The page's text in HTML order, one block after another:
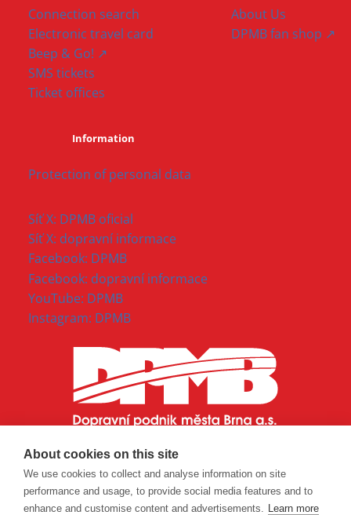
Connection search
Electronic travel card
Beep & Go! ↗
SMS tickets
Ticket offices
About Us
DPMB fan shop ↗
Information
Protection of personal data
Síť X: DPMB oficial
Síť X: dopravní informace
Facebook: DPMB
Facebook: dopravní informace
YouTube: DPMB
Instagram: DPMB
About cookies on this site
We use cookies to collect and analyse information on site
performance and usage, to provide social media features and to
enhance and customise content and advertisements. Learn more